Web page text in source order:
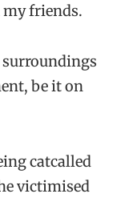
friends.
surroundings
be it on
catcalled
victimised